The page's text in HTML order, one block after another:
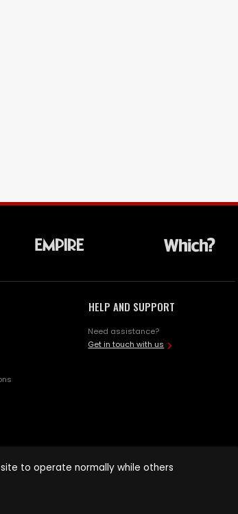
HELP AND SUPPORT
Need assistance?
Get in touch with us
to operate normally while others